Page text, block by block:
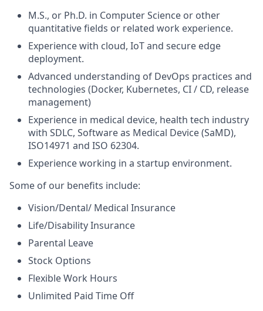
M.S., or Ph.D. in Computer Science or other
quantitative fields or related work experience.
Experience with cloud, IoT and secure edge
deployment.
Advanced understanding of DevOps practices and
technologies (Docker, Kubernetes, CI / CD, release
management)
Experience in medical device, health tech industry
with SDLC, Software as Medical Device (SaMD),
ISO14971 and ISO 62304.
Experience working in a startup environment.
Some of our benefits include:
Vision/Dental/ Medical Insurance
Life/Disability Insurance
Parental Leave
Stock Options
Flexible Work Hours
Unlimited Paid Time Off